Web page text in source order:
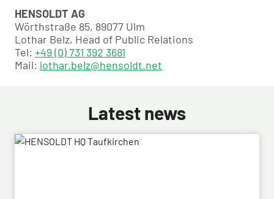
HENSOLDT AG
Wörthstraße 85, 89077 Ulm
Lothar Belz, Head of Public Relations
Tel: +49 (0) 731 392 3681
Mail: lothar.belz@hensoldt.net
Latest news